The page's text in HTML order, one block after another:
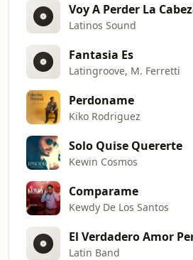
Latinos Sound
Fantasia Es
Latingroove, M. Ferretti
Perdoname
Kiko Rodriguez
Solo Quise Quererte
Kewin Cosmos
Comparame
Kewdy De Los Santos
El Verdadero Amor
Latin Band